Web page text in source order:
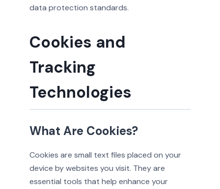
data protection standards.
Cookies and
Tracking
Technologies
What Are Cookies?
Cookies are small text files placed on your
device by websites you visit. They are
essential tools that help enhance your